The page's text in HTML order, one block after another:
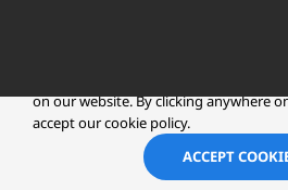
Copyright © 2025 Azelis, LLC | All Rights
on our website. By clicking anywhere
accept our cookie policy.
ACCEPT